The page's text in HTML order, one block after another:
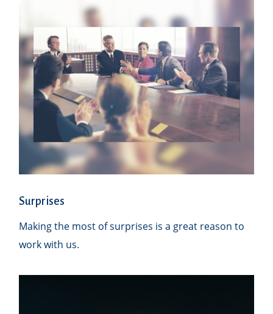
Surprises
Making the most of surprises is a great reason to
work with us.